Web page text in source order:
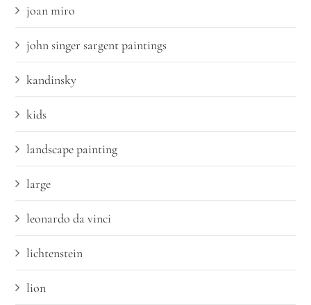
joan miro
john singer sargent paintings
kandinsky
kids
landscape painting
large
leonardo da vinci
lichtenstein
lion